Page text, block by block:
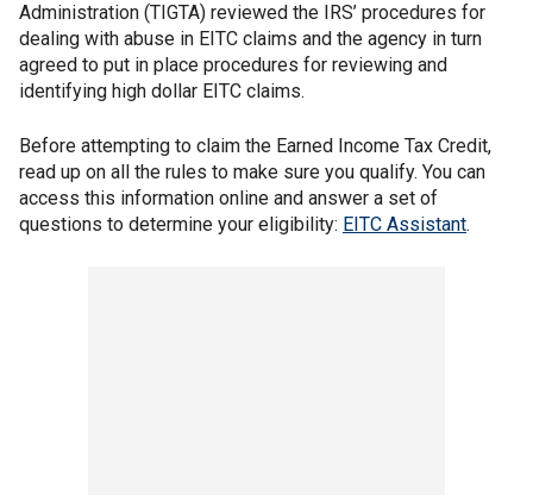
Administration (TIGTA) reviewed the IRS’ procedures for
dealing with abuse in EITC claims and the agency in turn
agreed to put in place procedures for reviewing and
identifying high dollar EITC claims.
Before attempting to claim the Earned Income Tax Credit,
read up on all the rules to make sure you qualify. You can
access this information online and answer a set of
questions to determine your eligibility: EITC Assistant.